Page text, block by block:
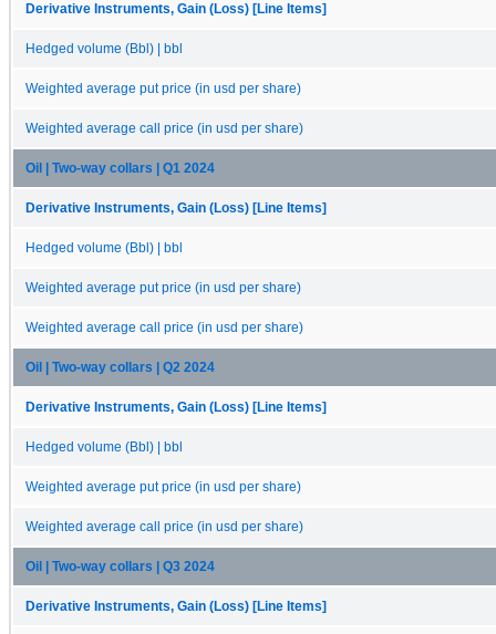
Derivative Instruments, Gain (Loss) [Line Items]
Hedged volume (Bbl) | bbl
Weighted average put price (in usd per share)
Weighted average call price (in usd per share)
Oil | Two-way collars | Q1 2024
Derivative Instruments, Gain (Loss) [Line Items]
Hedged volume (Bbl) | bbl
Weighted average put price (in usd per share)
Weighted average call price (in usd per share)
Oil | Two-way collars | Q2 2024
Derivative Instruments, Gain (Loss) [Line Items]
Hedged volume (Bbl) | bbl
Weighted average put price (in usd per share)
Weighted average call price (in usd per share)
Oil | Two-way collars | Q3 2024
Derivative Instruments, Gain (Loss) [Line Items]